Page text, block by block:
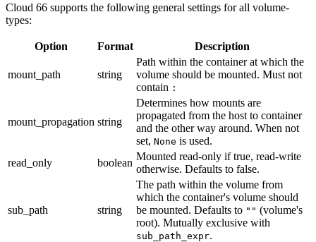
Cloud 66 supports the following general settings for all volume-
types:
Option Format Description
mount_path string
Path within the container at which the
volume should be mounted. Must not
contain :
mount_propagation string
Determines how mounts are
propagated from the host to container
and the other way around. When not
set, None is used.
read_only
boolean
Mounted read-only if true, read-write
otherwise. Defaults to false.
sub_path string
The path within the volume from
which the container's volume should
be mounted. Defaults to "" (volume's
root). Mutually exclusive with
sub_path_expr.